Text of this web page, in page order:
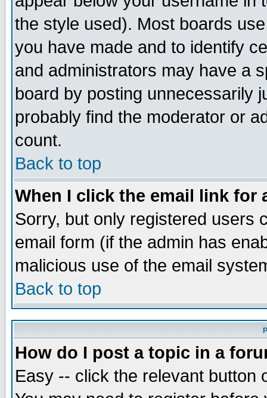
the style used). Most boards
you have made and to identify
and administrators may have a
board by posting unnecessarily
probably find the moderator or
count.
Back to top
When I click the email link for
Sorry, but only registered users
email form (if the admin has
malicious use of the email
Back to top
How do I post a topic in a
Easy -- click the relevant button